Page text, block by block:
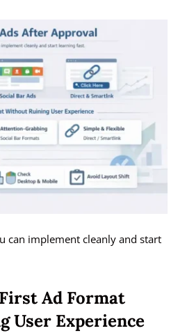
can implement cleanly and start
Ad Format
User Experience